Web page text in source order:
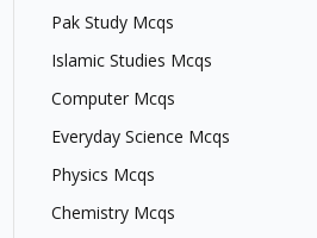
Pak Study Mcqs
Islamic Studies Mcqs
Computer Mcqs
Everyday Science Mcqs
Physics Mcqs
Chemistry Mcqs